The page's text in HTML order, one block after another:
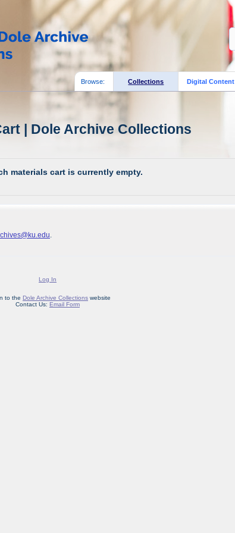
Browse: Collections Digital Content
| Dole Archive Collections
materials cart is currently empty.
Log In
to the Dole Archive Collectionswebsite
Contact Us: Email Form